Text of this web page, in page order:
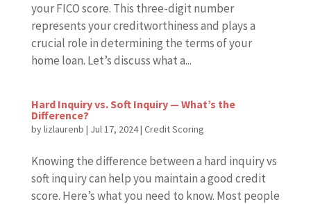
your FICO score. This three-digit number
represents your creditworthiness and plays a
crucial role in determining the terms of your
home loan. Let’s discuss what a...
Hard Inquiry vs. Soft Inquiry — What’s the
Difference?
bylizlaurenb | Jul 17, 2024| Credit Scoring
Knowing the difference between a hard inquiry vs
soft inquiry can help you maintain a good credit
score. Here’s what you need to know. Most people